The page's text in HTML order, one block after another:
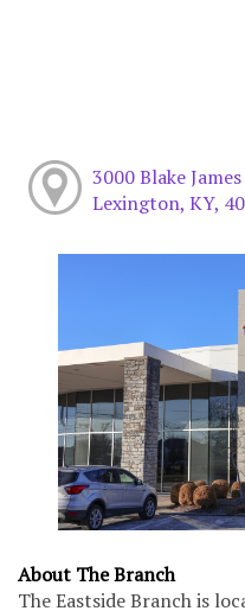
3000 Blake
Lexington, KY,
About The Branch
The Eastside Branch is